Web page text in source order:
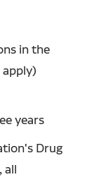
in the
years
Drug
all